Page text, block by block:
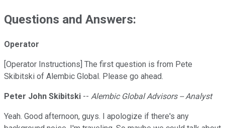
Questions and Answers:
Operator
[Operator Instructions] The first question is from Pete
Skibitski of Alembic Global. Please go ahead.
Peter John Skibitski -- Alembic Global Advisors -- Analyst
Yeah. Good afternoon, guys. I apologize if there's any